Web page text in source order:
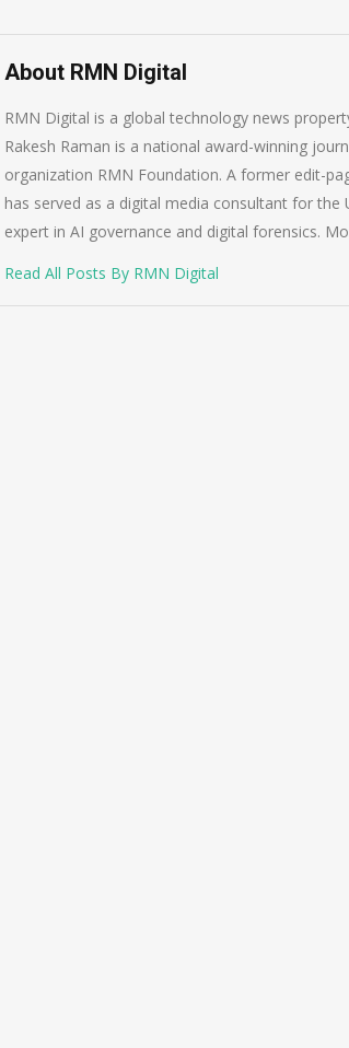
About RMN Digital
RMN Digital is a global technology news
Rakesh Raman is a national award-winning
organization RMN Foundation. A former edit-
has served as a digital media consultant for
expert in AI governance and digital forensics.
Read All Posts By RMN Digital